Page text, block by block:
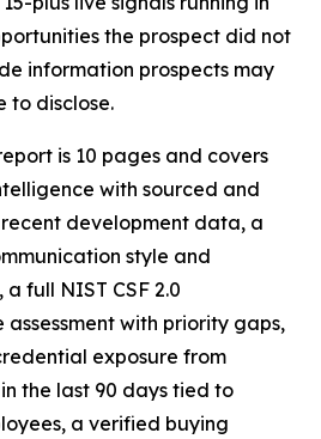
the prospect did not
information prospects may
to disclose.
is 10 pages and covers
with sourced and
development data, a
style and
full NIST CSF 2.0
with priority gaps,
exposure from
the last 90 days tied to
a verified buying